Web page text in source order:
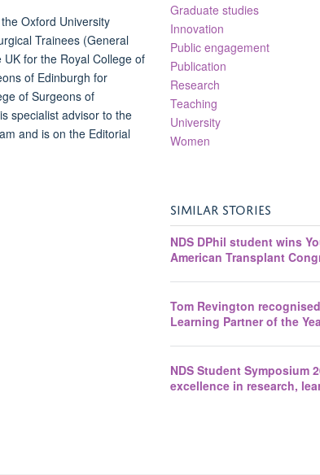
Oxford University
Trainees (General
for the Royal College of
of Edinburgh for
of Surgeons of
specialist advisor to the
and is on the Editorial
Graduate studies
Innovation
Public engagement
Publication
Research
Teaching
University
Women
SIMILAR STORIES
NDS DPhil student wins
American Transplant
Tom Revington
Learning Partner of the
NDS Student Symposium
excellence in research,